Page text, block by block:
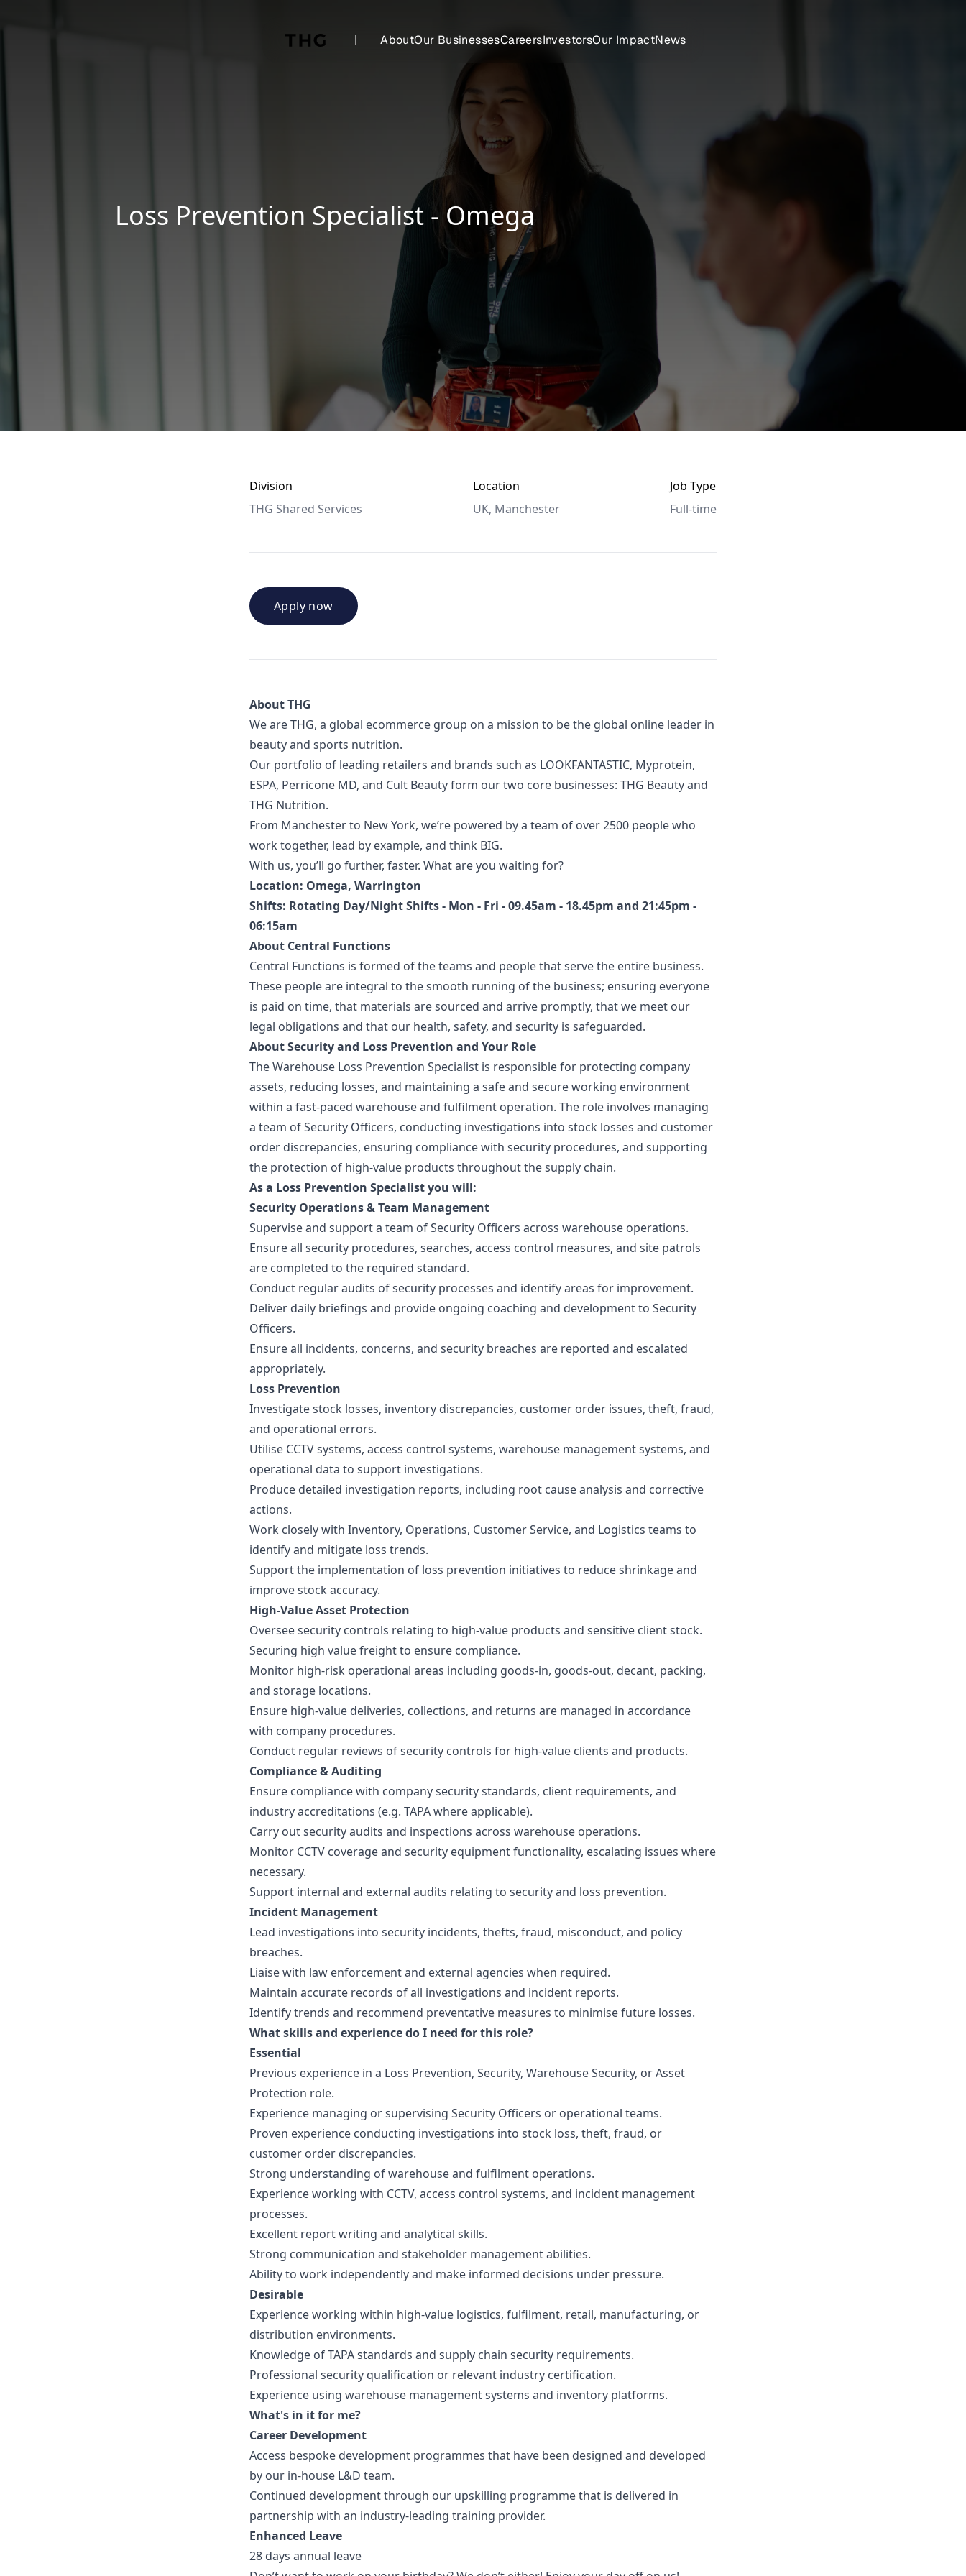
|
AboutOur BusinessesCareersInvestorsOur ImpactNews
Loss Prevention Specialist - Omega
Division
THG Shared Services
Location
UK, Manchester
Job Type
Full-time
Apply now
About THG
We are THG, a global ecommerce group on a mission to be the global online leader in
beauty and sports nutrition.
Our portfolio of leading retailers and brands such as LOOKFANTASTIC, Myprotein,
ESPA, Perricone MD, and Cult Beauty form our two core businesses: THG Beauty and
THG Nutrition.
From Manchester to New York, we’re powered by a team of over 2500 people who
work together, lead by example, and think BIG.
With us, you’ll go further, faster. What are you waiting for?
Location: Omega, Warrington
Shifts: Rotating Day/Night Shifts - Mon - Fri -09.45am - 18.45pm and 21:45pm -
06:15am
About Central Functions
Central Functions is formed of the teams and people that serve the entire business.
These people are integral to the smooth running of the business; ensuring everyone
is paid on time, that materials are sourced and arrive promptly, that we meet our
legal obligations and that our health, safety, and security is safeguarded.
About Security and Loss Prevention and Your Role
The Warehouse Loss Prevention Specialist is responsible for protecting company
assets, reducing losses, and maintaining a safe and secure working environment
within a fast-paced warehouse and fulfilment operation. The role involves managing
a team of Security Officers, conducting investigations into stock losses and customer
order discrepancies, ensuring compliance with security procedures, and supporting
the protection of high-value products throughout the supply chain.
As a Loss Prevention Specialist you will:
Security Operations & Team Management
Supervise and support a team of Security Officers across warehouse operations.
Ensure all security procedures, searches, access control measures, and site patrols
are completed to the required standard.
Conduct regular audits of security processes and identify areas for improvement.
Deliver daily briefings and provide ongoing coaching and development to Security
Officers.
Ensure all incidents, concerns, and security breaches are reported and escalated
appropriately.
Loss Prevention
Investigate stock losses, inventory discrepancies, customer order issues, theft, fraud,
and operational errors.
Utilise CCTV systems, access control systems, warehouse management systems, and
operational data to support investigations.
Produce detailed investigation reports, including root cause analysis and corrective
actions.
Work closely with Inventory, Operations, Customer Service, and Logistics teams to
identify and mitigate loss trends.
Support the implementation of loss prevention initiatives to reduce shrinkage and
improve stock accuracy.
High-Value Asset Protection
Oversee security controls relating to high-value products and sensitive client stock.
Securing high value freight to ensure compliance.
Monitor high-risk operational areas including goods-in, goods-out, decant, packing,
and storage locations.
Ensure high-value deliveries, collections, and returns are managed in accordance
with company procedures.
Conduct regular reviews of security controls for high-value clients and products.
Compliance & Auditing
Ensure compliance with company security standards, client requirements, and
industry accreditations (e.g. TAPA where applicable).
Carry out security audits and inspections across warehouse operations.
Monitor CCTV coverage and security equipment functionality, escalating issues where
necessary.
Support internal and external audits relating to security and loss prevention.
Incident Management
Lead investigations into security incidents, thefts, fraud, misconduct, and policy
breaches.
Liaise with law enforcement and external agencies when required.
Maintain accurate records of all investigations and incident reports.
Identify trends and recommend preventative measures to minimise future losses.
What skills and experience do I need for this role?
Essential
Previous experience in a Loss Prevention, Security, Warehouse Security, or Asset
Protection role.
Experience managing or supervising Security Officers or operational teams.
Proven experience conducting investigations into stock loss, theft, fraud, or
customer order discrepancies.
Strong understanding of warehouse and fulfilment operations.
Experience working with CCTV, access control systems, and incident management
processes.
Excellent report writing and analytical skills.
Strong communication and stakeholder management abilities.
Ability to work independently and make informed decisions under pressure.
Desirable
Experience working within high-value logistics, fulfilment, retail, manufacturing, or
distribution environments.
Knowledge of TAPA standards and supply chain security requirements.
Professional security qualification or relevant industry certification.
Experience using warehouse management systems and inventory platforms.
What's in it for me?
Career Development
Access bespoke development programmes that have been designed and developed
by our in-house L&D team.
Continued development through our upskilling programme that is delivered in
partnership with an industry-leading training provider.
Enhanced Leave
28 days annual leave